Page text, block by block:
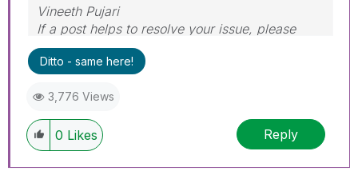
Vineeth Pujari
If a post helps to resolve your issue, please
accept it as a Solution.
Ditto - same here!
3,776 Views
0 Likes Reply